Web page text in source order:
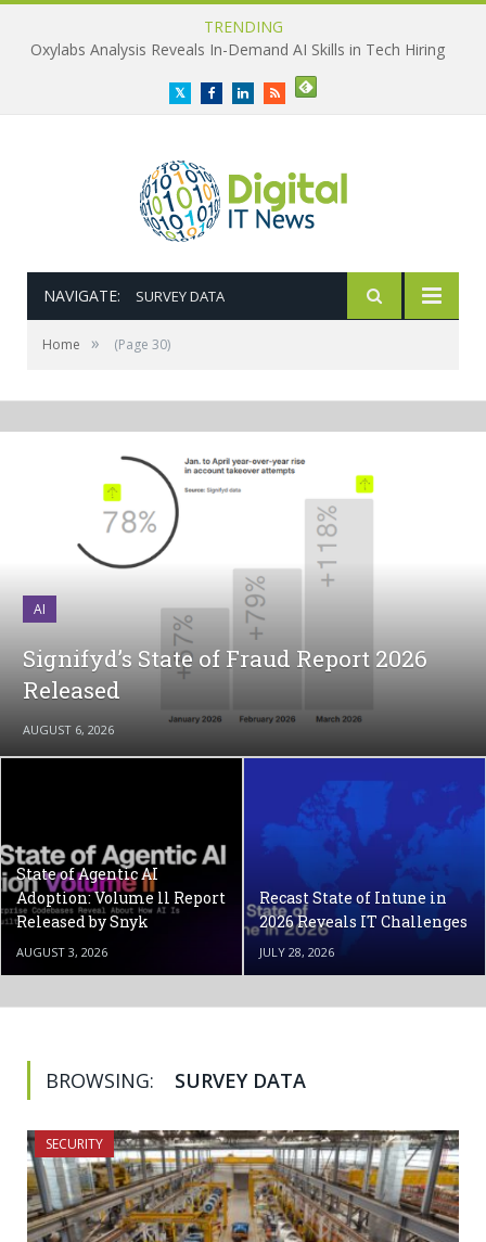
TRENDING
Oxylabs Analysis Reveals In-Demand AI Skills in Tech Hiring
TwitterFacebookLinkedInRSS
NAVIGATE: SURVEY DATA
Home » (Page 30)
AI
Signifyd’s State of Fraud Report 2026
Released
AUGUST 6, 2026
State of Agentic AI
Adoption: Volume ll Report
Released by Snyk
AUGUST 3, 2026
Recast State of Intune in
2026 Reveals IT Challenges
JULY 28, 2026
BROWSING: SURVEY DATA
SECURITY